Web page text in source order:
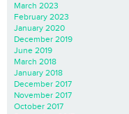
March 2023
February 2023
January 2020
December 2019
June 2019
March 2018
January 2018
December 2017
November 2017
October 2017